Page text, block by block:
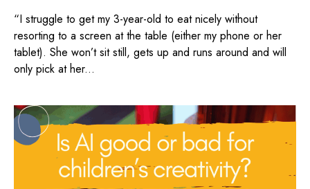
“I struggle to get my 3-year-old to eat nicely without
resorting to a screen at the table (either my phone or her
tablet). She won’t sit still, gets up and runs around and will
only pick at her...